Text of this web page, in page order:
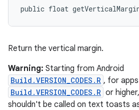
public float
Return the vertical margin.
Warning: Starting from Android
Build.VERSION_CODES.R , for
Build.VERSION_CODES.R or
shouldn't be called on text toasts